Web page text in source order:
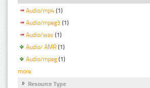
Audio/mp4 (1)
Audio/mpeg3 (1)
Audio/wav (1)
Audio/ AMR (1)
Audio/mpeg (1)
more
Resource Type